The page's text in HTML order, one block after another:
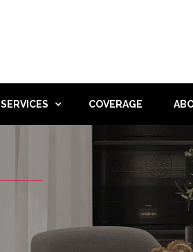
SERVICES COVERAGE